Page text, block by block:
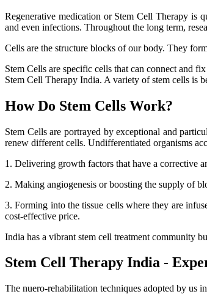
Regenerative medication or Stem Cell Therapy is
and even infections. Throughout the long term,
Cells are the structure blocks of our body. They
Stem Cells are specific cells that can connect and
Stem Cell Therapy India. A variety of stem cells is
How Do Stem Cells Work?
Stem Cells are portrayed by exceptional and
renew different cells. Undifferentiated organisms
1. Delivering growth factors that have a corrective
2. Making angiogenesis or boosting the supply of
3. Forming into the tissue cells where they are
cost-effective price.
India has a vibrant stem cell treatment community
Stem Cell Therapy India -
The nuero-rehabilitation techniques adopted by us